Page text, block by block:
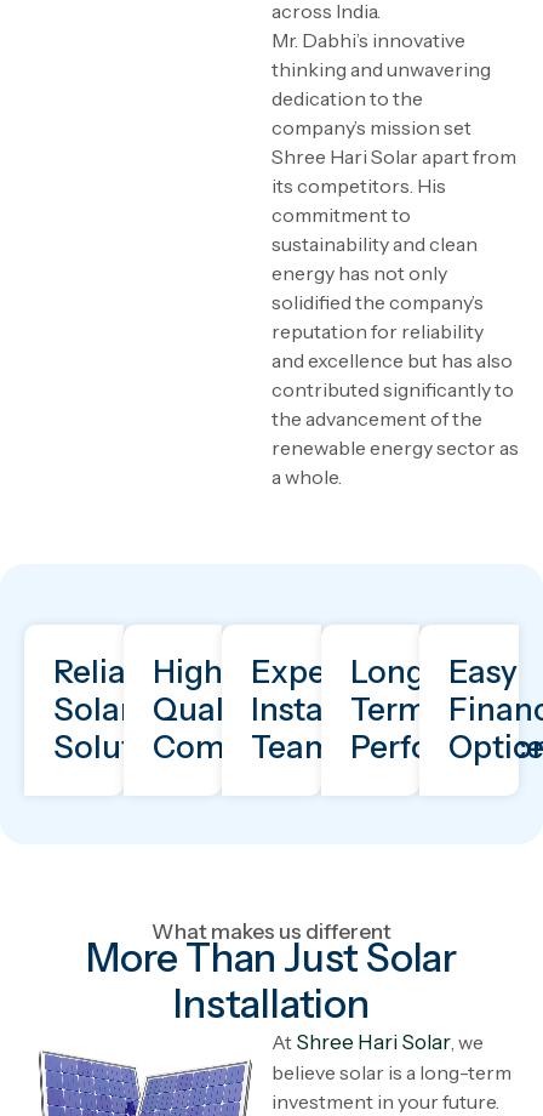
across India.
Mr. Dabhi’s innovative
thinking and unwavering
dedication to the
company’s mission set
Shree Hari Solar apart from
its competitors. His
commitment to
sustainability and clean
energy has not only
solidified the company’s
reputation for reliability
and excellence but has also
contributed significantly to
the advancement of the
renewable energy sector as
a whole.
Reliable
Solar
Solutions
High-
Quality
Components
Expert
Installation
Team
Long-
Term
Performance
Easy
What makes us different
More Than Just Solar
Installation
At Shree Hari Solar, we
believe solar is a long-term
investment in your future.